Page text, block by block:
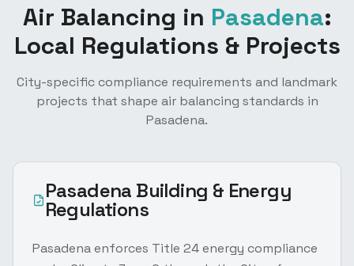
Air Balancing in Pasadena:
Local Regulations & Projects
City-specific compliance requirements and landmark
projects that shape air balancing standards in
Pasadena.
Pasadena Building & Energy
Regulations
Pasadena enforces Title 24 energy compliance